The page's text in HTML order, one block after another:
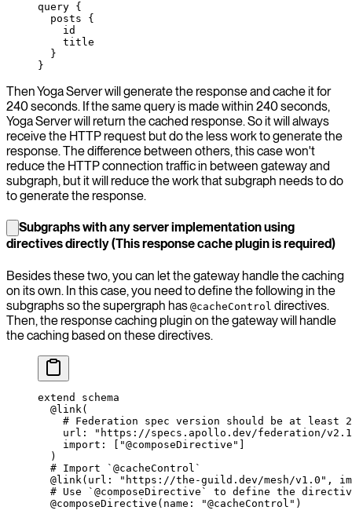
query {
  posts
{
    id
    title
  }
}
Then Yoga Server will generate the response and cache it for
240 seconds. If the same query is made within 240 seconds,
Yoga Server will return the cached response. So it will always
receive the HTTP request but do the less work to generate the
response. The difference between others, this case won't
reduce the HTTP connection traffic in between gateway and
subgraph, but it will reduce the work that subgraph needs to do
to generate the response.
Subgraphs with any server implementation using
directives directly (This response cache plugin is required)
Besides these two, you can let the gateway handle the caching
on its own. In this case, you need to define the following in the
subgraphs so the supergraph has @cacheControl directives.
Then, the response caching plugin on the gateway will handle
the caching based on these directives.
extend
schema
  @link
(
# Federation spec version should be at least
    url
:
"https://specs.apollo.dev/federation/
    import
: [ "@composeDirective" ]
  )
  # Import `@cacheControl`
  @link
( url : "https://the-guild.dev/mesh/v1.0" ,
# Use `@composeDirective` to define the
  @composeDirective
( name : "@cacheControl" )